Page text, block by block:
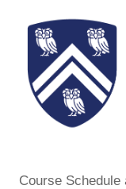
Course Schedule